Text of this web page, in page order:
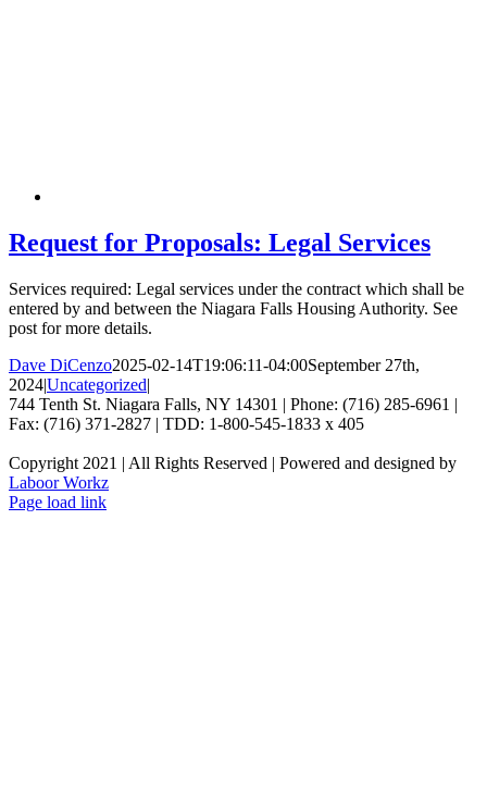
Request for Proposals: Legal Services
Services required: Legal services under the contract which shall be
entered by and between the Niagara Falls Housing Authority. See
post for more details.
Dave DiCenzo2025-02-14T19:06:11-04:00September 27th,
2024|Uncategorized|
744 Tenth St. Niagara Falls, NY 14301 | Phone: (716) 285-6961 |
Fax: (716) 371-2827 | TDD: 1-800-545-1833 x 405
Copyright 2021 | All Rights Reserved | Powered and designed by
Laboor Workz
Facebook
Page load link